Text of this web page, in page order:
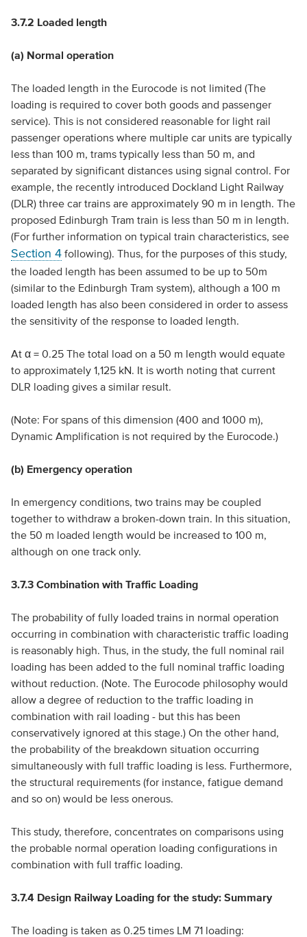
3.7.2 Loaded length
(a) Normal operation
The loaded length in the Eurocode is not limited (The
loading is required to cover both goods and passenger
service). This is not considered reasonable for light rail
passenger operations where multiple car units are typically
less than 100 m, trams typically less than 50 m, and
separated by significant distances using signal control. For
example, the recently introduced Dockland Light Railway
(DLR) three car trains are approximately 90 m in length. The
proposed Edinburgh Tram train is less than 50 m in length.
(For further information on typical train characteristics, see
Section 4following). Thus, for the purposes of this study,
the loaded length has been assumed to be up to 50m
(similar to the Edinburgh Tram system), although a 100 m
loaded length has also been considered in order to assess
the sensitivity of the response to loaded length.
At α = 0.25 The total load on a 50 m length would equate
to approximately 1,125 kN. It is worth noting that current
DLR loading gives a similar result.
(Note: For spans of this dimension (400 and 1000 m),
Dynamic Amplification is not required by the Eurocode.)
(b) Emergency operation
In emergency conditions, two trains may be coupled
together to withdraw a broken-down train. In this situation,
the 50 m loaded length would be increased to 100 m,
although on one track only.
3.7.3 Combination with Traffic Loading
The probability of fully loaded trains in normal operation
occurring in combination with characteristic traffic loading
is reasonably high. Thus, in the study, the full nominal rail
loading has been added to the full nominal traffic loading
without reduction. (Note. The Eurocode philosophy would
allow a degree of reduction to the traffic loading in
combination with rail loading - but this has been
conservatively ignored at this stage.) On the other hand,
the probability of the breakdown situation occurring
simultaneously with full traffic loading is less. Furthermore,
the structural requirements (for instance, fatigue demand
and so on) would be less onerous.
This study, therefore, concentrates on comparisons using
the probable normal operation loading configurations in
combination with full traffic loading.
3.7.4 Design Railway Loading for the study: Summary
The loading is taken as 0.25 times LM 71 loading: